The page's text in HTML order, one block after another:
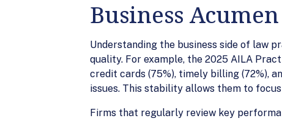
Business
Understanding the business side of law
quality. For example, the 2025 AILA
credit cards (75%), timely billing (72%),
issues. This stability allows them to
Firms that regularly review key